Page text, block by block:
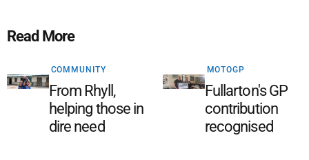
Read More
COMMUNITY
From Rhyll,
helping those in
dire need
MOTOGP
Fullarton's GP
contribution
recognised